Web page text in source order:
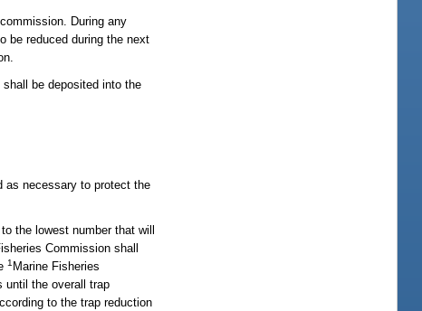
During any
be reduced during the next
be deposited into the
as necessary to protect the
the lowest number that will
Commission shall
1 Marine Fisheries
until the overall trap
to the trap reduction